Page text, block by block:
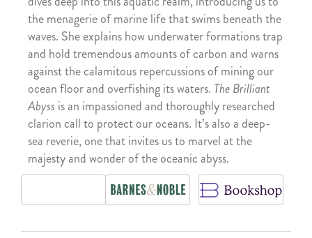
the menagerie of marine life that swims beneath the
waves. She explains how underwater formations trap
and hold tremendous amounts of carbon and warns
against the calamitous repercussions of mining our
ocean floor and overfishing its waters. The Brilliant
Abyss is an impassioned and thoroughly researched
clarion call to protect our oceans. It’s also a deep-
sea reverie, one that invites us to marvel at the
majesty and wonder of the oceanic abyss.